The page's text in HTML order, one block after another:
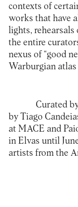
contexts of
works that have
lights,
the entire
nexus of “good
Warburgian
Curated
by Tiago
at MACE and
in Elvas until
artists from the